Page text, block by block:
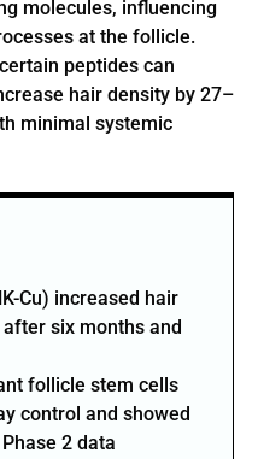
molecules, influencing
at the follicle.
peptides can
hair density by 27–
minimal systemic
Cu) increased hair
six months and
follicle stem cells
control and showed
2 data